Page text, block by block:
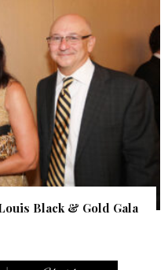
Black & Gold Gala